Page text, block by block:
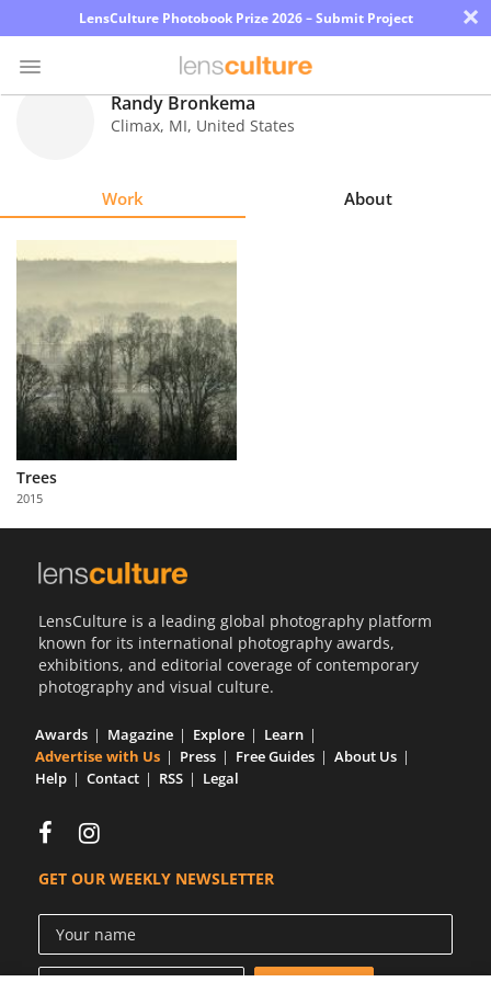
LensCulture Photobook Prize 2026 – Submit Project ×
Explore
Learn
About
Us
Partner
with
Us
Randy Bronkema
Climax, MI, United States
Work About
Trees
2015
LensCulture is a leading global photography platform
known for its international photography awards,
exhibitions, and editorial coverage of contemporary
photography and visual culture.
Awards Magazine Explore
Learn
Advertise with Us
Press Free Guides
About Us
Help
Contact RSS Legal
GET OUR WEEKLY NEWSLETTER